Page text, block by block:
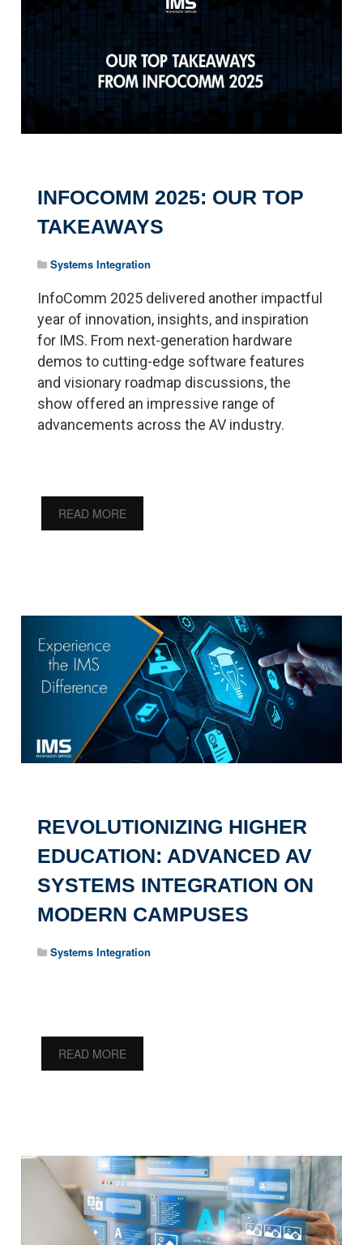
INFOCOMM 2025: OUR TOP
TAKEAWAYS
Systems Integration
InfoComm 2025 delivered another impactful
year of innovation, insights, and inspiration
for IMS. From next-generation hardware
demos to cutting-edge software features
and visionary roadmap discussions, the
show offered an impressive range of
advancements across the AV industry.
READ MORE
REVOLUTIONIZING HIGHER
EDUCATION: ADVANCED AV
SYSTEMS INTEGRATION ON
MODERN CAMPUSES
Systems Integration
READ MORE